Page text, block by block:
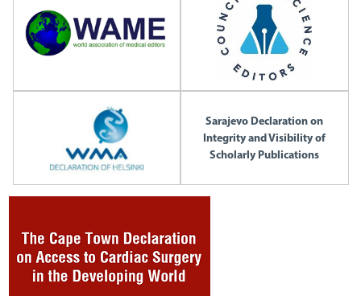
Sarajevo Declaration on
Integrity and Visibility of
Scholarly Publications